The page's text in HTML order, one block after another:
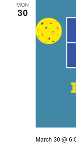
MON
30
March 30 @